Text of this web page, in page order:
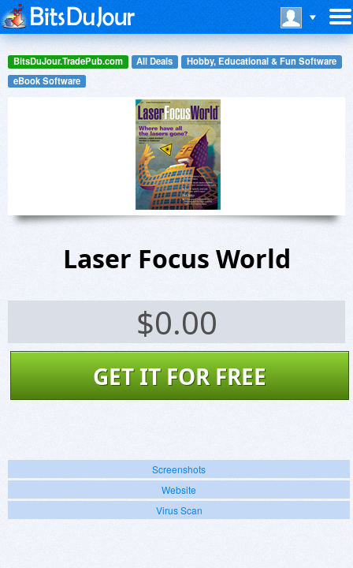
BitsDuJour.TradePub.com All Deals
Hobby, Educational & Fun Software
eBook Software
Laser Focus World
$0.00
GET IT FOR FREE
Screenshots
Website
Virus Scan